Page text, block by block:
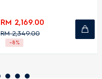
RM 2,169.00
RM 2,349.00
-8%